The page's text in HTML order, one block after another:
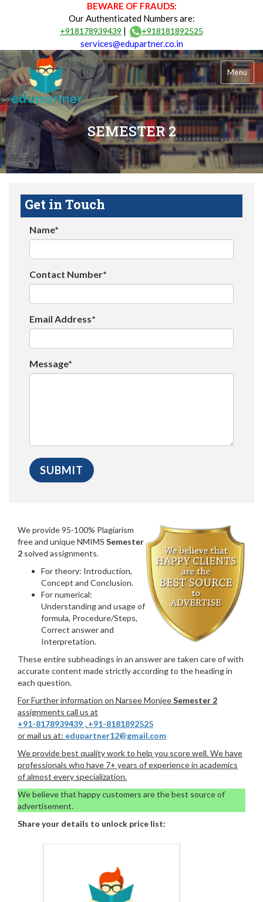
BEWARE OF FRAUDS:
Our Authenticated Numbers are:
+918178939439 | +918181892525
services@edupartner.co.in
Menu
SEMESTER 2
Get in Touch
Name*
Contact Number*
Email Address*
Message*
We provide 95-100% Plagiarism
free and unique NMIMS Semester
2 solved assignments.
For theory: Introduction,
Concept and Conclusion.
For numerical:
Understanding and usage of
formula, Procedure/Steps,
Correct answer and
Interpretation.
These entire subheadings in an answer are taken care of with
accurate content made strictly according to the heading in
each question.
For Further information on Narsee MonjeeSemester 2
assignments call us at
+91-8178939439 , +91-8181892525
or mail us at: edupartner12@gmail.com
We provide best quality work to help you score well. We have
professionals who have 7+ years of experience in academics
of almost every specialization.
We believe that happy customers are the best source of
advertisement.
Share your details to unlock price list: